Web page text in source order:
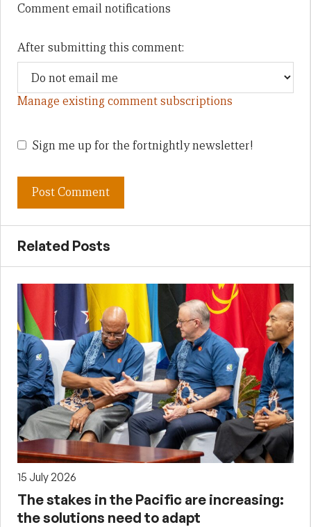
Comment email notifications
After submitting this comment:
Manage existing comment subscriptions
Sign me up for the fortnightly newsletter!
Related Posts
15 July 2026
The stakes in the Pacific are increasing:
the solutions need to adapt